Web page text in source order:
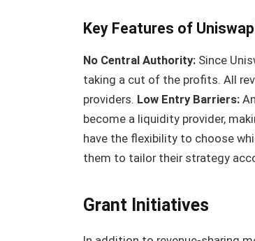
Key Features of
No Central Authority:Since
taking a cut of the profits. All
providers. Low Entry Barriers:
become a liquidity provider,
have the flexibility to choose
them to tailor their strategy
Grant Initiatives